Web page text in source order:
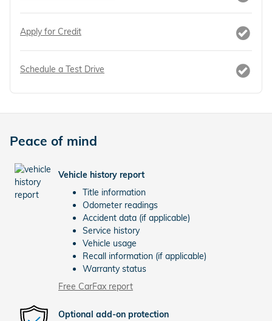
Apply for Credit
Schedule a Test Drive
Peace of mind
Vehicle history report
Title information
Odometer readings
Accident data (if applicable)
Service history
Vehicle usage
Recall information (if applicable)
Warranty status
Free CarFax report
Optional add-on protection